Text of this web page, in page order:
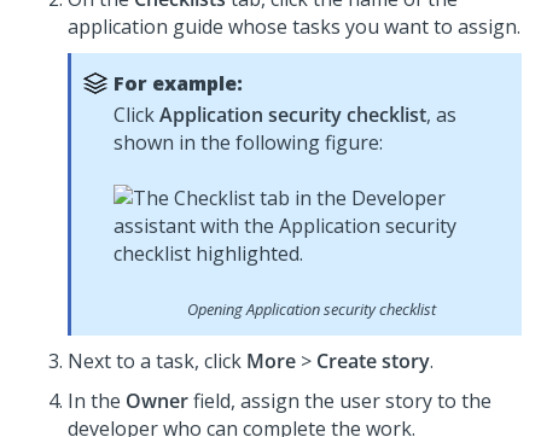
application guide whose tasks you want to assign.
For example:
ClickApplication security checklist, as
shown in the following figure:
Opening Application security checklist
Next to a task, click More > Create story.
In the Ownerfield, assign the user story to the
developer who can complete the work.